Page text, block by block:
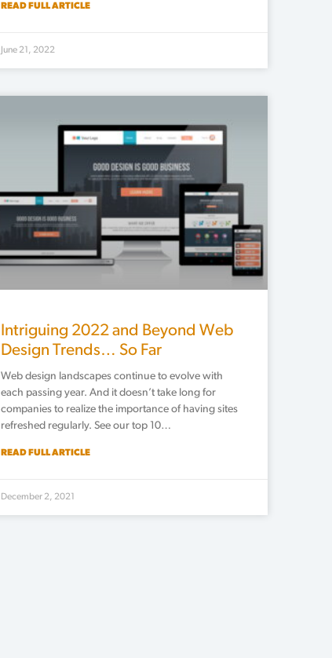
READ FULL ARTICLE
June 21, 2022
Intriguing 2022 and Beyond Web
Design Trends… So Far
Web design landscapes continue to evolve with
each passing year. And it doesn’t take long for
companies to realize the importance of having sites
refreshed regularly. See our top 10…
READ FULL ARTICLE
December 2, 2021